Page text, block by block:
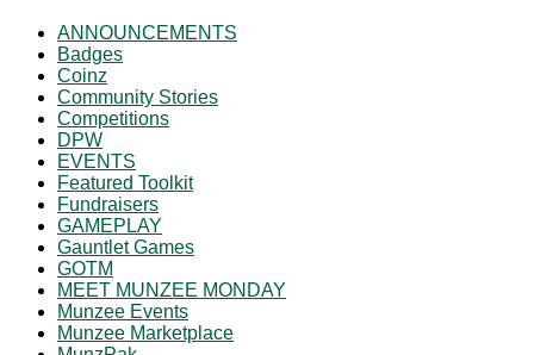
ANNOUNCEMENTS
Badges
Coinz
Community Stories
Competitions
DPW
EVENTS
Featured Toolkit
Fundraisers
GAMEPLAY
Gauntlet Games
GOTM
MEET MUNZEE MONDAY
Munzee Events
Munzee Marketplace